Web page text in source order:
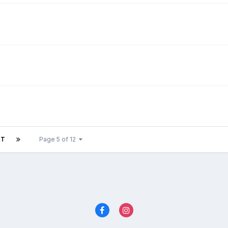
Page 5 of 12